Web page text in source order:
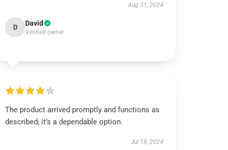
Aug 31, 2024
D David
Verified owner
The product arrived promptly and functions as
described; it’s a dependable option.
Jul 18, 2024